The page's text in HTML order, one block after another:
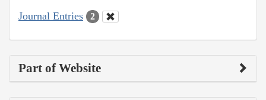
Journal Entries 2
Part of Website